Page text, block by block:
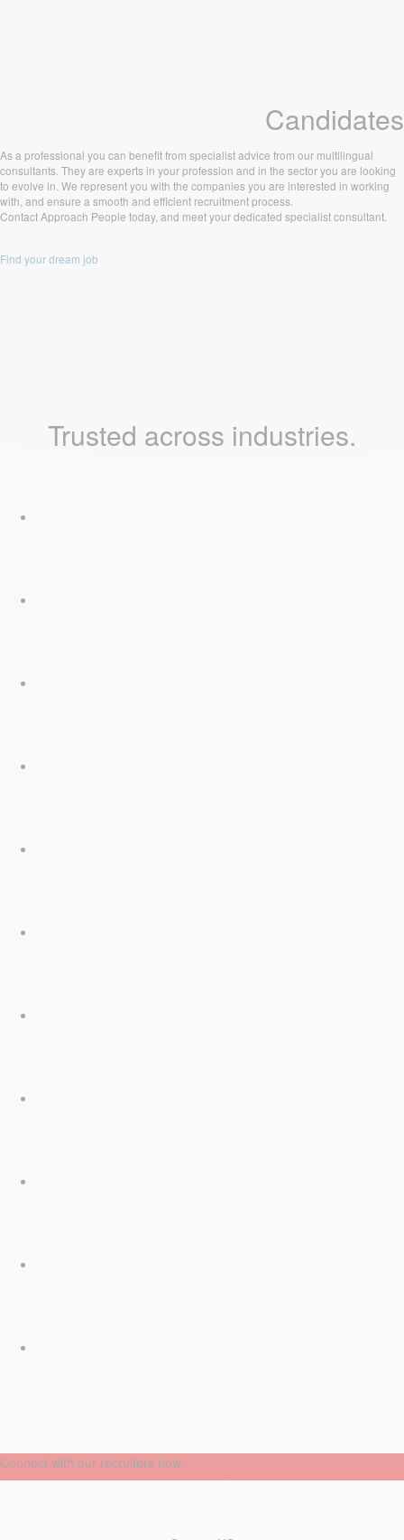
Candidates
As a professional you can benefit from specialist advice from our multilingual
consultants. They are experts in your profession and in the sector you are looking
to evolve in. We represent you with the companies you are interested in working
with, and ensure a smooth and efficient recruitment process.
Contact Approach People today, and meet your dedicated specialist consultant.
Find your dream job
Trusted across industries.
Connect with our recruiters now